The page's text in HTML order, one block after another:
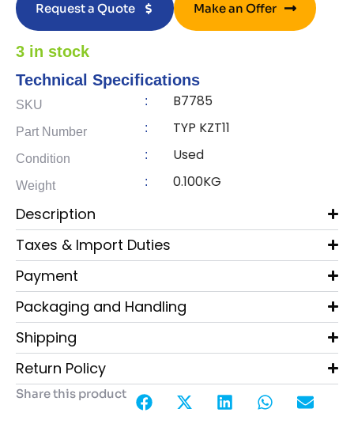
Request a Quote Make an Offer
3 in stock
Technical Specifications
SKU : B7785
Part Number : TYP KZT11
Condition : Used
Weight : 0.100KG
Description
Taxes & Import Duties
Payment
Packaging and Handling
Shipping
Return Policy
Share this product